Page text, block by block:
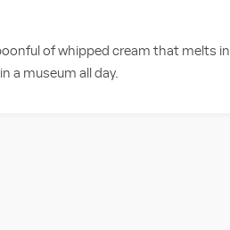
of whipped cream that melts in
a museum all day.